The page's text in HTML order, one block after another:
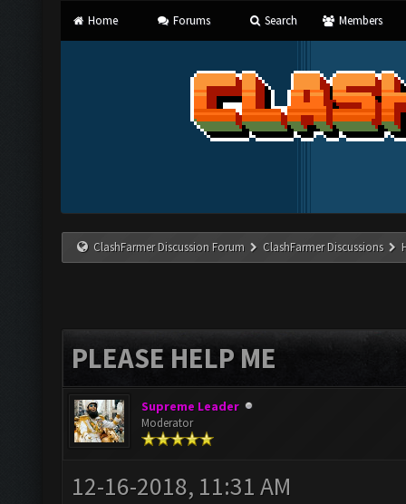
Home Forums Search Members
ClashFarmer Discussion Forum ClashFarmer Discussions
PLEASE HELP ME
Supreme Leader
Moderator
12-16-2018, 11:31 AM